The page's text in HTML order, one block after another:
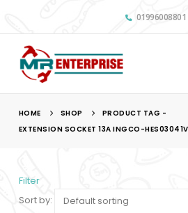
01996008801
HOME SHOP
PRODUCT TAG -
EXTENSION SOCKET 13A INGCO-HES03041V
Filter
Sort by: